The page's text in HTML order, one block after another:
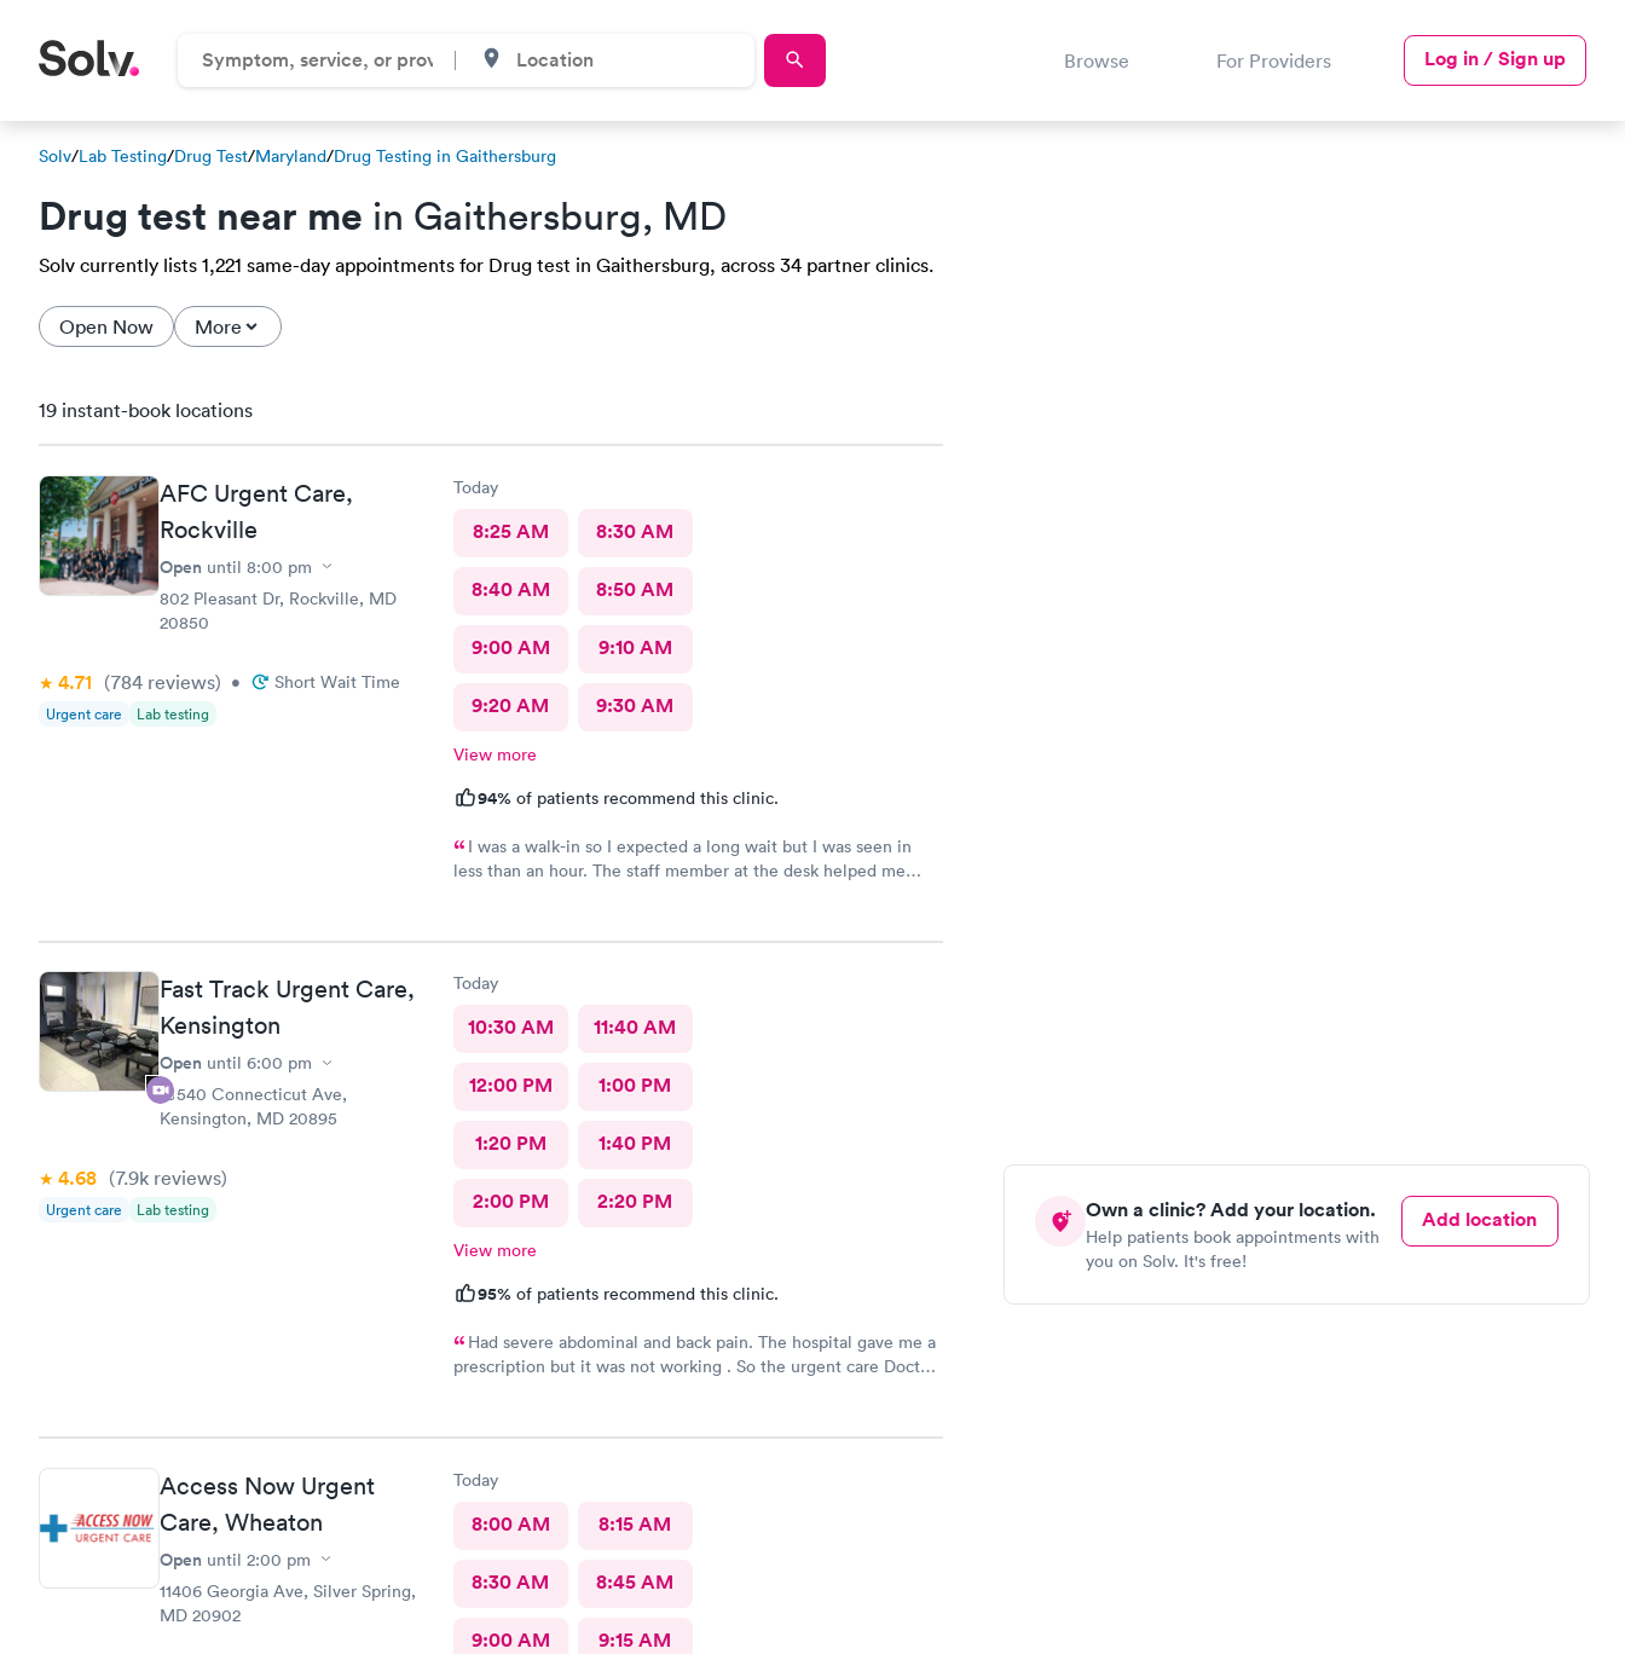
Browse For Providers Log in / Sign up
Solv/Lab Testing/Drug Test/Maryland/Drug Testing in Gaithersburg
Drug test near me in Gaithersburg, MD
Solv currently lists 1,221 same-day appointments for Drug test in Gaithersburg, across 34 partner clinics.
Open Now More
Own a clinic? Add your location.
Help patients book appointments with
you on Solv. It's free!
Add location
19 instant-book locations
AFC Urgent Care,
Rockville
Open until 8:00 pm
802 Pleasant Dr, Rockville, MD
20850
4.71 (784 reviews) • Short Wait Time
Urgent care Lab testing
Today
8:25 AM 8:30 AM
8:40 AM 8:50 AM
9:00 AM 9:10 AM
9:20 AM 9:30 AM
View more
94% of patients recommend this clinic.
I was a walk-in so I expected a long wait but I was seen in
less than an hour. The staff member at the desk helped me
Fast Track Urgent Care,
Kensington
Open until 6:00 pm
10540 Connecticut Ave,
Kensington, MD 20895
4.68 (7.9k reviews)
Urgent care Lab testing
Today
10:30 AM 11:40 AM
12:00 PM 1:00 PM
1:20 PM 1:40 PM
2:00 PM 2:20 PM
View more
95% of patients recommend this clinic.
Had severe abdominal and back pain. The hospital gave me a
prescription but it was not working . So the urgent care Doctor
Access Now Urgent
Care, Wheaton
Open until 2:00 pm
11406 Georgia Ave, Silver Spring,
MD 20902
Today
8:00 AM 8:15 AM
8:30 AM 8:45 AM
9:00 AM 9:15 AM